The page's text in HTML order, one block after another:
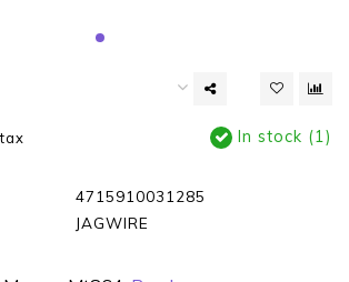
In stock (1)
4715910031285
JAGWIRE